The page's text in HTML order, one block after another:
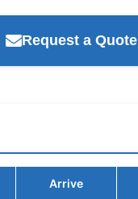
Request a Quote
Arrive